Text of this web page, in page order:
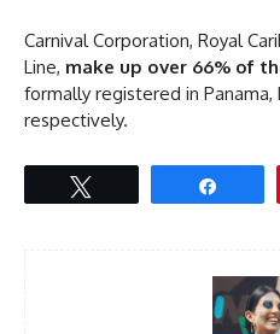
Carnival Corporation, Royal
Line, make up over 66% of
formally registered in Panama,
respectively.